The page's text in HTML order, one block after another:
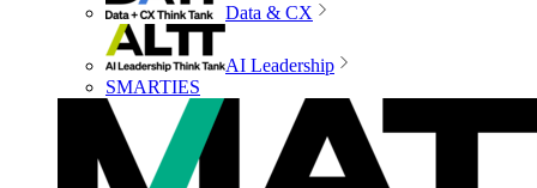
Data & CX
AI Leadership
SMARTIES